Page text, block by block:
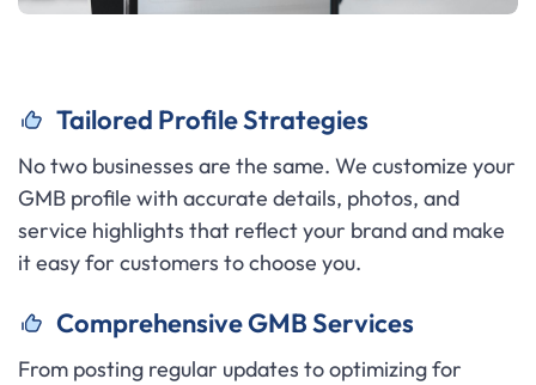
Tailored Profile Strategies
No two businesses are the same. We customize your
GMB profile with accurate details, photos, and
service highlights that reflect your brand and make
it easy for customers to choose you.
Comprehensive GMB Services
From posting regular updates to optimizing for